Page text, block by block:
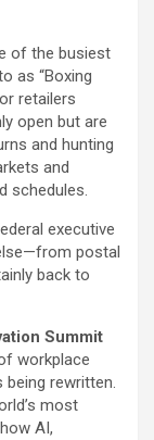
of the busiest
as “Boxing
retailers
open but are
and hunting
and
schedules.
executive
postal
back to
Summit
workplace
rewritten.
most
AI,